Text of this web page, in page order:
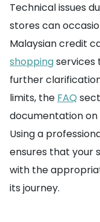
Technical issues
stores can
Malaysian credit
shoppingservices
further
limits, the FAQ
documentation
Using a
ensures that your
with the
its journey.